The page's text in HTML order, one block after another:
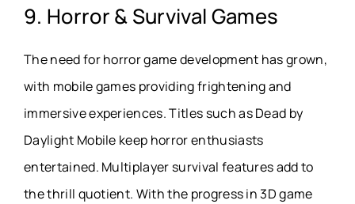
9. Horror & Survival Games
The need for horror game development has grown,
with mobile games providing frightening and
immersive experiences. Titles such as Dead by
Daylight Mobile keep horror enthusiasts
entertained. Multiplayer survival features add to
the thrill quotient. With the progress in 3D game